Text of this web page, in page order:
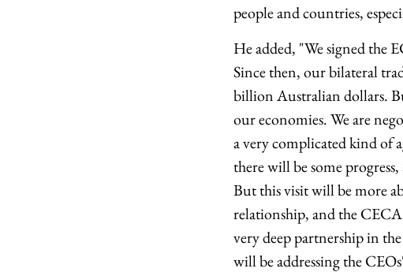
people and countries,
He added, "We signed the
Since then, our bilateral
billion Australian dollars.
our economies. We are
a very complicated kind of
there will be some
But this visit will be more
relationship, and the
very deep partnership in
will be addressing the